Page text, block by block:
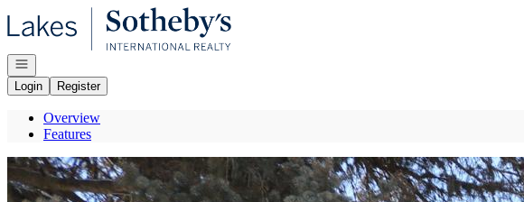
Go to: Homepage
Open navigation
Login
Register
Overview
Features